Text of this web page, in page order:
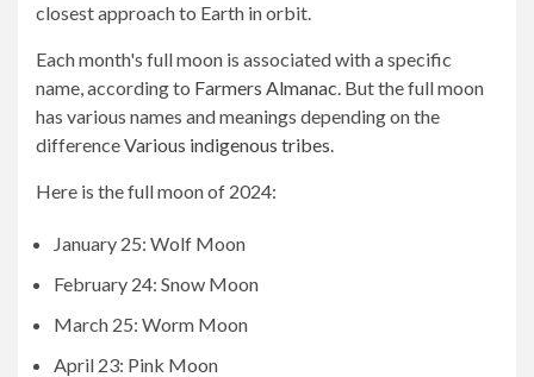
closest approach to Earth in orbit.
Each month's full moon is associated with a specific
name, according to Farmers Almanac. But the full moon
has various names and meanings depending on the
differenceVarious indigenous tribes.
Here is the full moon of 2024:
January 25: Wolf Moon
February 24: Snow Moon
March 25: Worm Moon
April 23: Pink Moon